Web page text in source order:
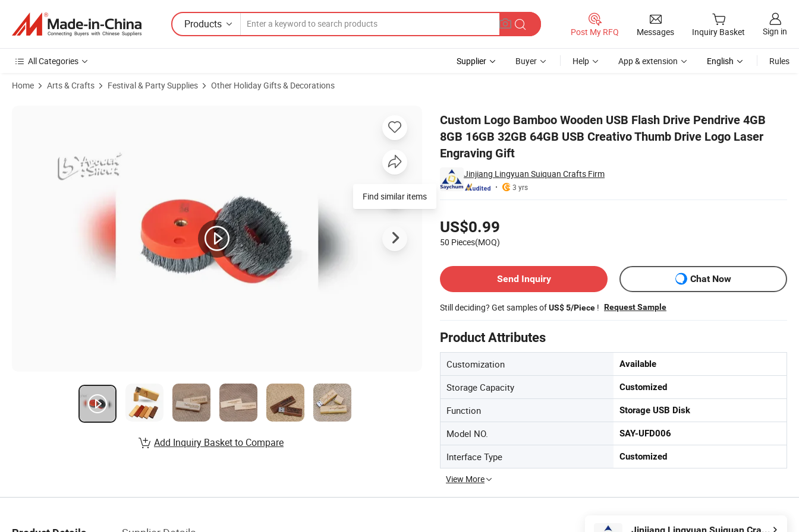
Products
Post My RFQ Messages Inquiry Basket Sign in
All Categories Supplier Buyer Help App & extension English Rules
Home Arts & Crafts Festival & Party Supplies Other Holiday Gifts & Decorations
Custom Logo Bamboo Wooden USB Flash Drive Pendrive 4GB
8GB 16GB 32GB 64GB USB Creativo Thumb Drive Logo Laser
Engraving Gift
Jinjiang Lingyuan Suiquan Crafts Firm
3 yrs
US$0.99
50 Pieces(MOQ)
Send Inquiry
Chat Now
Still deciding? Get samples ofUS$ 5/Piece ! Request Sample
Product Attributes
Customization Available
Storage Capacity Customized
Function Storage USB Disk
Model NO. SAY-UFD006
Interface Type Customized
View More
Add Inquiry Basket to Compare